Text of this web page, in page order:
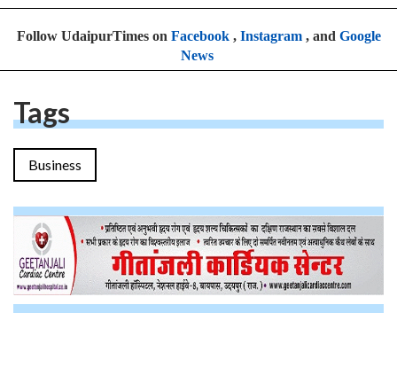
Follow UdaipurTimes on Facebook, Instagram, and Google
News
Tags
Business